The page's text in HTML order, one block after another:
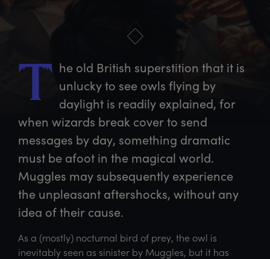
T he old British superstition that it is
unlucky to see owls flying by
daylight is readily explained, for
when wizards break cover to send
messages by day, something dramatic
must be afoot in the magical world.
Muggles may subsequently experience
the unpleasant aftershocks, without any
idea of their cause.
As a (mostly) nocturnal bird of prey, the owl is
inevitably seen as sinister by Muggles, but it has